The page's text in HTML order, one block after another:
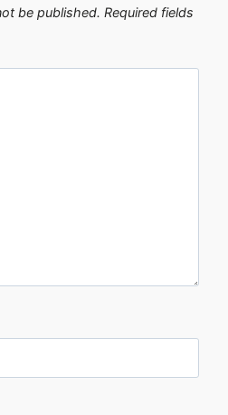
be published. Required fields